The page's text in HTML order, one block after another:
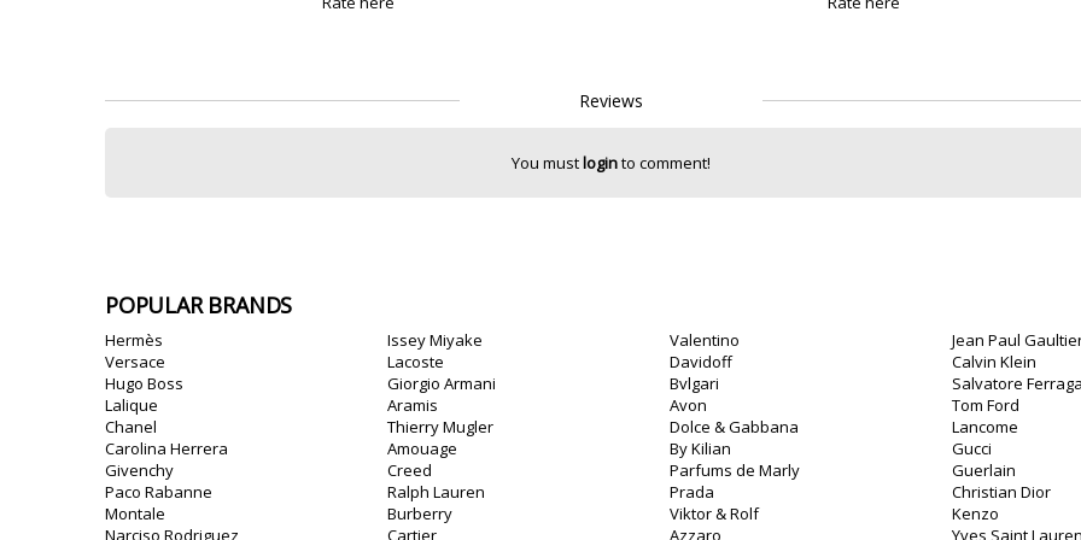
Reviews
You mustloginto comment!
POPULAR BRANDS
Hermès
Versace
Hugo Boss
Lalique
Chanel
Carolina Herrera
Givenchy
Paco Rabanne
Montale
Narciso Rodriguez
Issey Miyake
Lacoste
Giorgio Armani
Aramis
Thierry Mugler
Amouage
Creed
Ralph Lauren
Burberry
Cartier
Valentino
Davidoff
Bvlgari
Avon
Dolce & Gabbana
By Kilian
Parfums de Marly
Prada
Viktor & Rolf
Azzaro
Jean Paul
Calvin Klein
Salvatore
Tom Ford
Lancome
Gucci
Guerlain
Christian Dior
Kenzo
Yves Saint